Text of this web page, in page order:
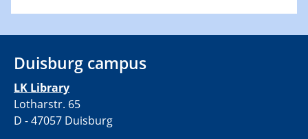
Duisburg campus
LK Library
Lotharstr. 65
D - 47057 Duisburg